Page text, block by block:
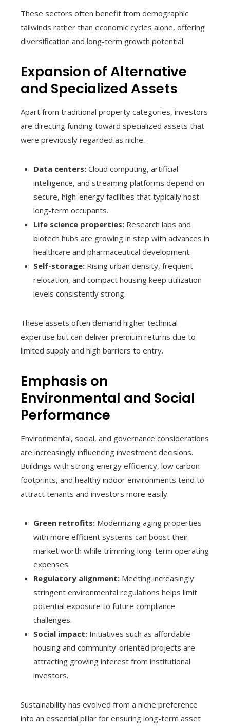
These sectors often benefit from demographic
tailwinds rather than economic cycles alone, offering
diversification and long-term growth potential.
Expansion of Alternative
and Specialized Assets
Apart from traditional property categories, investors
are directing funding toward specialized assets that
were previously regarded as niche.
Data centers: Cloud computing, artificial
intelligence, and streaming platforms depend on
secure, high-energy facilities that typically host
long-term occupants.
Life science properties: Research labs and
biotech hubs are growing in step with advances in
healthcare and pharmaceutical development.
Self-storage: Rising urban density, frequent
relocation, and compact housing keep utilization
levels consistently strong.
These assets often demand higher technical
expertise but can deliver premium returns due to
limited supply and high barriers to entry.
Emphasis on
Environmental and Social
Performance
Environmental, social, and governance considerations
are increasingly influencing investment decisions.
Buildings with strong energy efficiency, low carbon
footprints, and healthy indoor environments tend to
attract tenants and investors more easily.
Green retrofits: Modernizing aging properties
with more efficient systems can boost their
market worth while trimming long-term operating
expenses.
Regulatory alignment: Meeting increasingly
stringent environmental regulations helps limit
potential exposure to future compliance
challenges.
Social impact: Initiatives such as affordable
housing and community-oriented projects are
attracting growing interest from institutional
investors.
Sustainability has evolved from a niche preference
into an essential pillar for ensuring long-term asset